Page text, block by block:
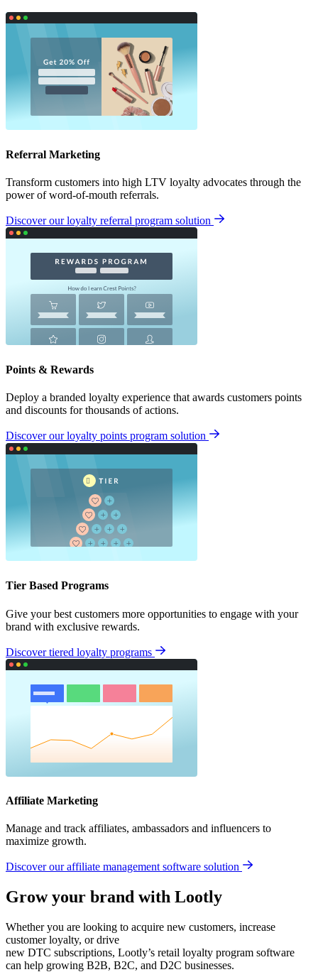
Referral Marketing
Transform customers into high LTV loyalty advocates through the
power of word-of-mouth referrals.
Discover our loyalty referral program solution
Points & Rewards
Deploy a branded loyalty experience that awards customers points
and discounts for thousands of actions.
Discover our loyalty points program solution
Tier Based Programs
Give your best customers more opportunities to engage with your
brand with exclusive rewards.
Discover tiered loyalty programs
Affiliate Marketing
Manage and track affiliates, ambassadors and influencers to
maximize growth.
Discover our affiliate management software solution
Grow your brand with Lootly
Whether you are looking to acquire new customers, increase
customer loyalty, or drive
new DTC subscriptions, Lootly’s retail loyalty program software
can help growing B2B, B2C, and D2C businesses.